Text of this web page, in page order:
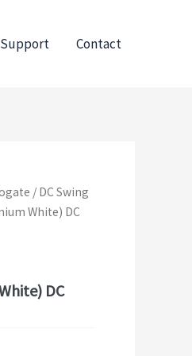
Support Contact
/ DC Swing
White) DC
DC